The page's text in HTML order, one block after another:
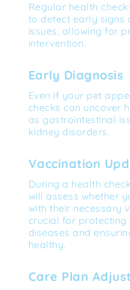
Regular health
to detect early signs
issues, allowing for
intervention.
Early Diagnosis
Even if your pet
checks can uncover
as gastrointestinal
kidney disorders.
Vaccination
During a health
will assess whether
with their necessary
crucial for protecting
diseases and
healthy.
Care Plan